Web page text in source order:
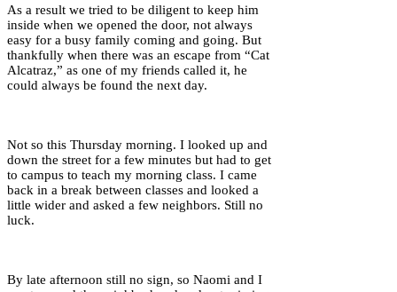
As a result we tried to be diligent to keep him
inside when we opened the door, not always
easy for a busy family coming and going. But
thankfully when there was an escape from “Cat
Alcatraz,” as one of my friends called it, he
could always be found the next day.
Not so this Thursday morning. I looked up and
down the street for a few minutes but had to get
to campus to teach my morning class. I came
back in a break between classes and looked a
little wider and asked a few neighbors. Still no
luck.
By late afternoon still no sign, so Naomi and I